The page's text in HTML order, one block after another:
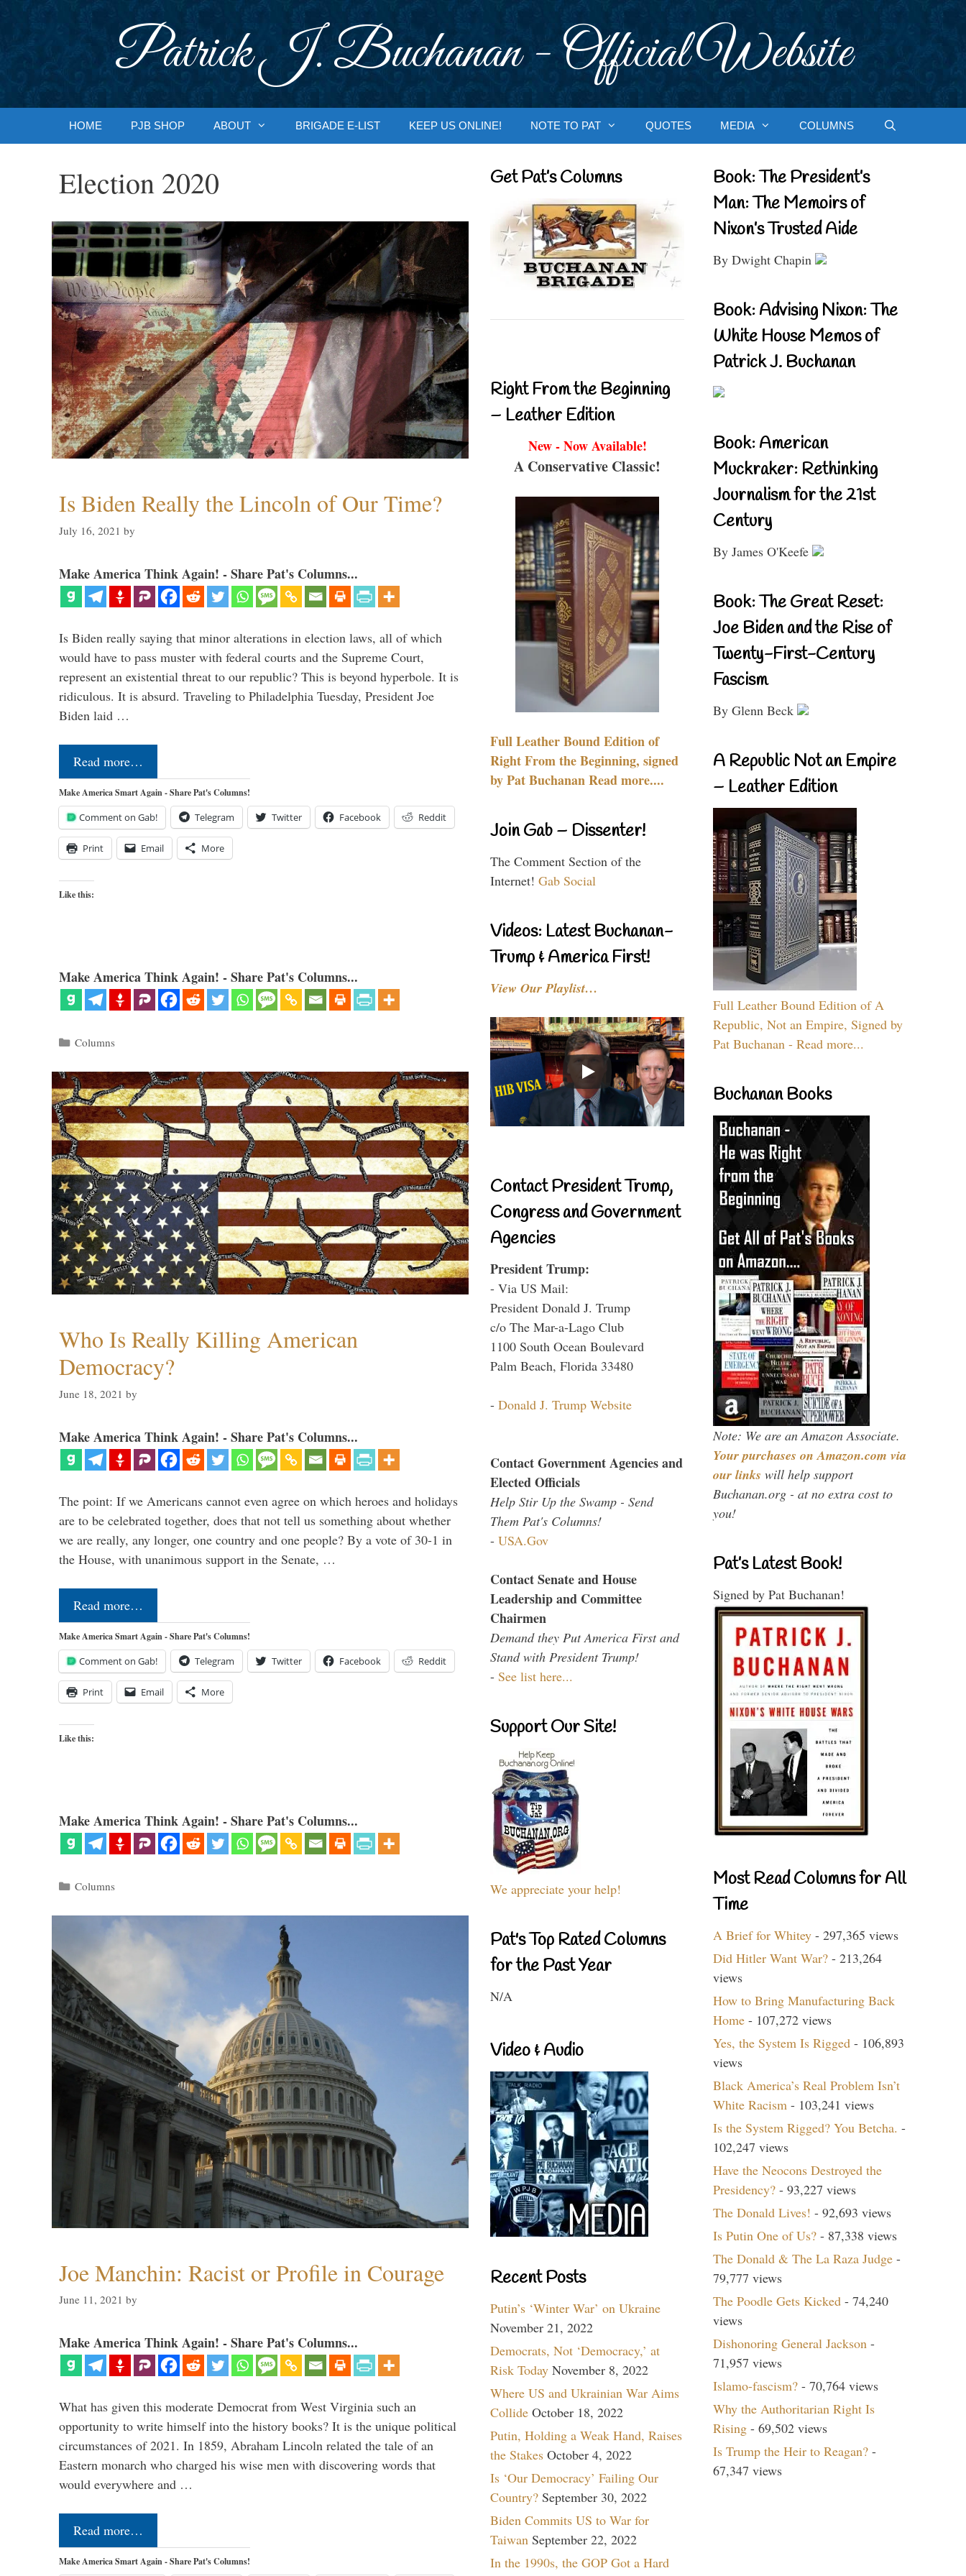
Patrick J. Buchanan - Official Website
HOME PJB SHOP ABOUT BRIGADE E-LIST KEEP US ONLINE! NOTE TO PAT QUOTES MEDIA COLUMNS
Election 2020
Is Biden Really the Lincoln of Our Time?
July 16, 2021 by
Make America Think Again! - Share Pat's Columns...
Is Biden really saying that minor alterations in election laws, all of which
would have to pass muster with federal courts and the Supreme Court,
represent an existential threat to our republic? This is beyond hyperbole. It is
ridiculous. It is absurd. Traveling to Philadelphia Tuesday, President Joe
Biden laid …
Read more…
Make America Smart Again - Share Pat's Columns!
Comment on Gab! Telegram Twitter Facebook Reddit
Print Email More
Like this:
Make America Think Again! - Share Pat's Columns...
Categories
Columns
Who Is Really Killing American
Democracy?
June 18, 2021 by
Make America Think Again! - Share Pat's Columns...
The point: If we Americans cannot even agree on which heroes and holidays
are to be celebrated together, does that not tell us something about whether
we are really, any longer, one country and one people? By a vote of 30-1 in
the House, with unanimous support in the Senate, …
Read more…
Make America Smart Again - Share Pat's Columns!
Comment on Gab! Telegram Twitter Facebook Reddit
Print Email More
Like this:
Make America Think Again! - Share Pat's Columns...
Categories
Columns
Joe Manchin: Racist or Profile in Courage
June 11, 2021 by
Make America Think Again! - Share Pat's Columns...
What has given this moderate Democrat from West Virginia such an
opportunity to write himself into the history books? It is the unique political
circumstances of 2021. In 1859, Abraham Lincoln related the tale of an
Eastern monarch who charged his wise men with discovering words that
would everywhere and …
Read more…
Make America Smart Again - Share Pat's Columns!
Get Pat’s Columns
Right From the Beginning
– Leather Edition
New - Now Available!
A Conservative Classic!
Full Leather Bound Edition of
Right From the Beginning, signed
by Pat Buchanan Read more....
Join Gab – Dissenter!
The Comment Section of the
Internet! Gab Social
Videos: Latest Buchanan-
Trump & America First!
View Our Playlist…
Contact President Trump,
Congress and Government
Agencies
President Trump:
- Via US Mail:
President Donald J. Trump
c/o The Mar-a-Lago Club
1100 South Ocean Boulevard
Palm Beach, Florida 33480
- Donald J. Trump Website
Contact Government Agencies and
Elected Officials
Help Stir Up the Swamp - Send
Them Pat's Columns!
- USA.Gov
Contact Senate and House
Leadership and Committee
Chairmen
Demand they Put America First and
Stand with President Trump!
- See list here...
Support Our Site!
We appreciate your help!
Pat's Top Rated Columns
for the Past Year
N/A
Video & Audio
Recent Posts
Putin’s ‘Winter War’ on Ukraine
November 21, 2022
Democrats, Not ‘Democracy,’ at
Risk Today November 8, 2022
Where US and Ukrainian War Aims
Collide October 18, 2022
Putin, Holding a Weak Hand, Raises
the Stakes October 4, 2022
Is ‘Our Democracy’ Failing Our
Country? September 30, 2022
Biden Commits US to War for
Taiwan September 22, 2022
In the 1990s, the GOP Got a Hard
Book: The President’s
Man: The Memoirs of
Nixon’s Trusted Aide
By Dwight Chapin
Book: Advising Nixon: The
White House Memos of
Patrick J. Buchanan
Book: American
Muckraker: Rethinking
Journalism for the 21st
Century
By James O'Keefe
Book: The Great Reset:
Joe Biden and the Rise of
Twenty-First-Century
Fascism
By Glenn Beck
A Republic Not an Empire
– Leather Edition
Full Leather Bound Edition of A
Republic, Not an Empire, Signed by
Pat Buchanan - Read more...
Buchanan Books
Note: We are an Amazon Associate.
Your purchases on Amazon.com via
our links will help support
Buchanan.org - at no extra cost to
you!
Pat’s Latest Book!
Signed by Pat Buchanan!
Most Read Columns for All
Time
A Brief for Whitey - 297,365 views
Did Hitler Want War? - 213,264
views
How to Bring Manufacturing Back
Home - 107,272 views
Yes, the System Is Rigged - 106,893
views
Black America’s Real Problem Isn’t
White Racism - 103,241 views
Is the System Rigged? You Betcha. -
102,247 views
Have the Neocons Destroyed the
Presidency? - 93,227 views
The Donald Lives! - 92,693 views
Is Putin One of Us? - 87,338 views
The Donald & The La Raza Judge -
79,777 views
The Poodle Gets Kicked - 74,240
views
Dishonoring General Jackson -
71,957 views
Islamo-fascism? - 70,764 views
Why the Authoritarian Right Is
Rising - 69,502 views
Is Trump the Heir to Reagan? -
67,347 views